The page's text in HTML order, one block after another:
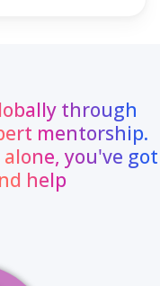
through
mentorship.
you've got
help